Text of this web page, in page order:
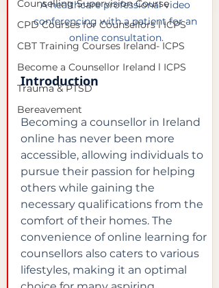
Counselling Supervision Course
CPD Courses for Counsellors l ICPS
CBT Training Courses Ireland- ICPS
Become a Counsellor Ireland l ICPS
Trauma & PTSD
Bereavement
A healthcare professional video
conferencing with a patient for an
online consultation.
Introduction
Becoming a counsellor in Ireland
online has never been more
accessible, allowing individuals to
pursue their passion for helping
others while gaining the
necessary qualifications from the
comfort of their homes. The
convenience of online learning for
counsellors also caters to various
lifestyles, making it an optimal